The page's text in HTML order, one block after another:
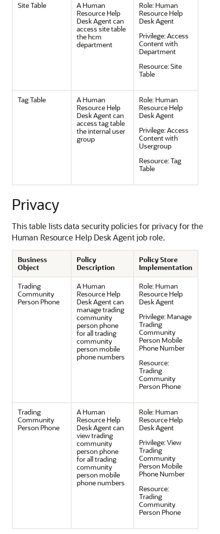
Site Table
A Human
Resource Help
Desk Agent can
access site table
the hcm
department
Role: Human
Resource Help
Desk Agent
Privilege:Access
Content with
Department
Resource:Site
Table
Tag Table
A Human
Resource Help
Desk Agent can
access tag table
the internal user
group
Role: Human
Resource Help
Desk Agent
Privilege:Access
Content with
Usergroup
Resource:Tag
Table
Privacy
This table lists data security policies for privacy for the
Human Resource Help Desk Agent job role.
Business
Object
Policy
Description
Policy Store
Implementation
Trading
Community
Person Phone
A Human
Resource Help
Desk Agent can
manage trading
community
person phone
for all trading
community
person mobile
phone numbers
Role: Human
Resource Help
Desk Agent
Privilege: Manage
Trading
Community
Person Mobile
Phone Number
Resource:
Trading
Community
Person Phone
Trading
Community
Person Phone
A Human
Resource Help
Desk Agent can
view trading
community
person phone
for all trading
community
person mobile
phone numbers
Role: Human
Resource Help
Desk Agent
Privilege:View
Trading
Community
Person Mobile
Phone Number
Resource:
Trading
Community
Person Phone